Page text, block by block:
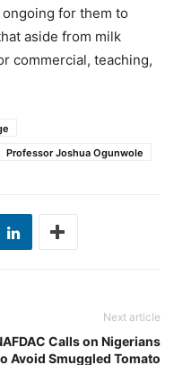
for them to
aside from milk
commercial, teaching,
Professor Joshua Ogunwole
Next article
Calls on Nigerians
Avoid Smuggled Tomato